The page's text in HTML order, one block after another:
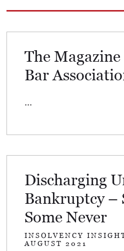
The
Bar
...
Discharging
Bankruptcy –
Some Never
INSOLVENCY
AUGUST 2021